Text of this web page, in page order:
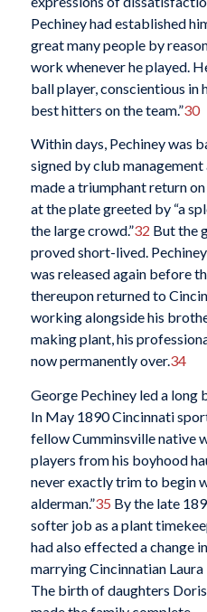
Pechiney had established
great many people by
work whenever he played.
ball player, conscientious in
best hitters on the team.”30
Within days, Pechiney was
signed by club management
made a triumphant return
at the plate greeted by “a
the large crowd.”32 But the
proved short-lived.
was released again before
thereupon returned to
working alongside his
making plant, his
now permanently over.34
George Pechiney led a
In May 1890 Cincinnati
fellow Cumminsville native
players from his boyhood
never exactly trim to begin
alderman.”35 By the late
softer job as a plant
had also effected a change
marrying Cincinnatian
The birth of daughters